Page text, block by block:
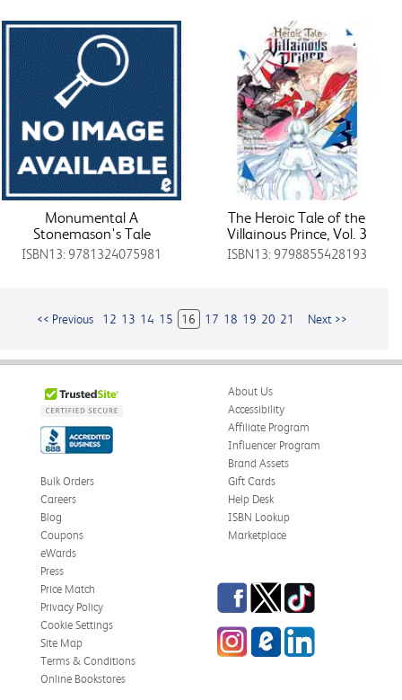
Monumental A
Stonemason's Tale
ISBN13: 9781324075981
The Heroic Tale of the
Villainous Prince, Vol. 3
ISBN13: 9798855428193
<< Previous 12 13 14 15 16 17 18 19 20 21 Next >>
About Us
Accessibility
Affiliate Program
Influencer Program
Brand Assets
Bulk Orders
Careers
Blog
Coupons
eWards
Gift Cards
Help Desk
ISBN Lookup
Marketplace
Press
Price Match
Privacy Policy
Cookie Settings
Site Map
Terms & Conditions
Online Bookstores
Facebook
TwitterTikTok
InstagrameCampus
Blog
LinkedIn